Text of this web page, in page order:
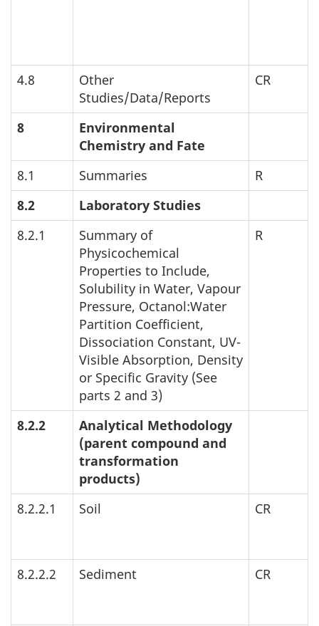
4.8
Other
Studies/Data/Reports
CR
8
Environmental
Chemistry and Fate
8.1
Summaries
R
8.2
Laboratory Studies
8.2.1
Summary of
Physicochemical
Properties to Include,
Solubility in Water, Vapour
Pressure, Octanol:Water
Partition Coefficient,
Dissociation Constant, UV-
Visible Absorption, Density
or Specific Gravity (See
parts 2 and 3)
R
8.2.2
Analytical Methodology
(parent compound and
transformation
products)
8.2.2.1
Soil CR
8.2.2.2 Sediment CR